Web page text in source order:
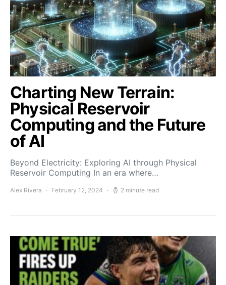
Charting New Terrain:
Physical Reservoir
Computing and the Future
of AI
Beyond Electricity: Exploring AI through Physical
Reservoir Computing In an era where…
Alex Rivera February 12, 2024 2 minute read